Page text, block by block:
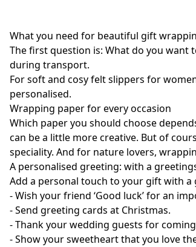
What you need for beautiful gift
The first question is: What do you want
during transport.
For soft and cosy felt slippers for
personalised.
Wrapping paper for every occasion
Which paper you should choose
can be a little more creative. But of
speciality. And for nature lovers,
A personalised greeting: with a
Add a personal touch to your gift with a
- Wish your friend ‘Good luck’ for an
- Send greeting cards at Christmas.
- Thank your wedding guests for
- Show your sweetheart that you love